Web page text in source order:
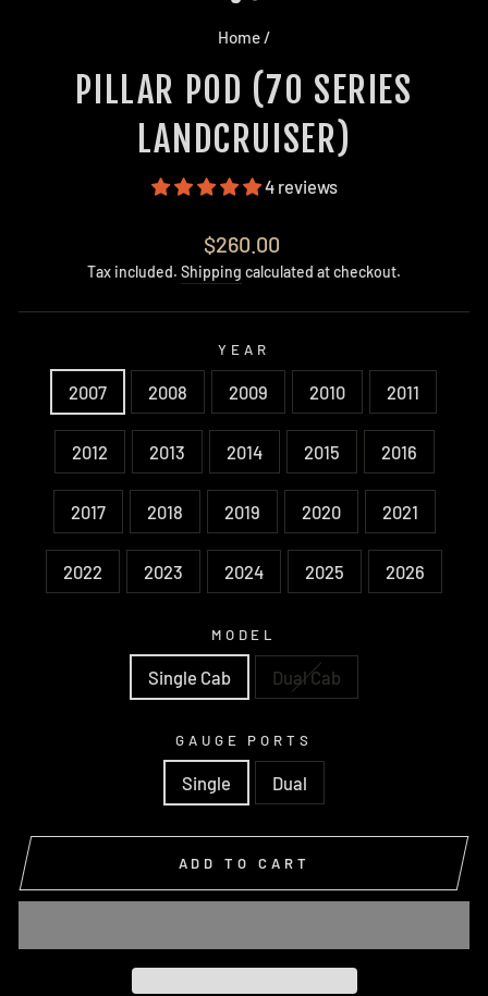
Home/
PILLAR POD (70 SERIES
LANDCRUISER)
4 reviews
Regular
price
$260.00
Tax included. Shipping calculated at checkout.
YEAR
2007 2008 2009 2010 2011
2012 2013 2014 2015 2016
2017 2018 2019 2020 2021
2022 2023 2024 2025 2026
MODEL
Single Cab Dual Cab
GAUGE PORTS
Single Dual
ADD TO CART